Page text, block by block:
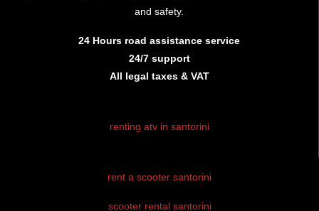
and safety.
24 Hours road assistance service
24/7 support
All legal taxes & VAT
renting atv in santorini
rent a scooter santorini
scooter rental santorini